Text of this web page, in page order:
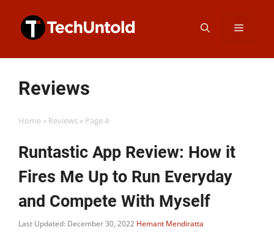
Menu
Reviews
Home » Reviews » Page 4
Runtastic App Review: How it
Fires Me Up to Run Everyday
and Compete With Myself
Last Updated: December 30, 2022 Hemant Mendiratta